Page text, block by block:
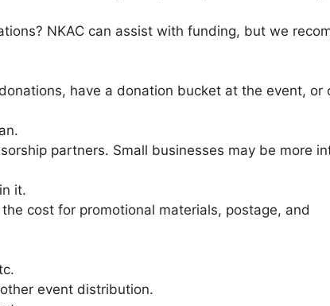
NKAC can assist with funding, but we
have a donation bucket at the event, or
partners. Small businesses may be more
it.
cost for promotional materials, postage, and
event distribution.